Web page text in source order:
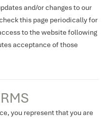
and/or changes to our
this page periodically for
to the website following
acceptance of those
you represent that you are